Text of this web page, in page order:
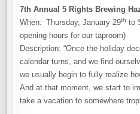
7th Annual 5 Rights Brewing
When: Thursday, January 29th to
opening hours for our taproom)
Description: “Once the holiday
calendar turns, and we find
we usually begin to fully realize
And at that moment, we start to
take a vacation to somewhere